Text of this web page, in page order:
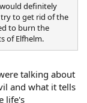
definitely
to get rid of the
to burn the
of Elfhelm.
talking about
and what it tells
life's